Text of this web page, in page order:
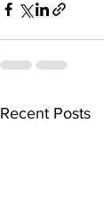
Recent Posts